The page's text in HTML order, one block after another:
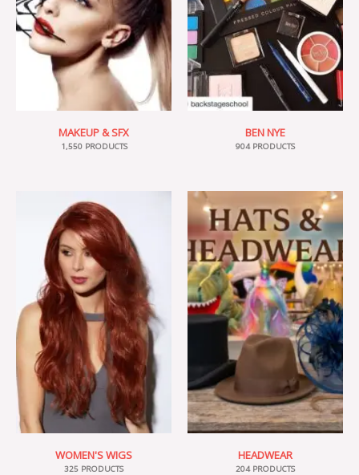
MAKEUP & SFX
1,550 PRODUCTS
BEN NYE
904 PRODUCTS
WOMEN'S WIGS
325 PRODUCTS
HEADWEAR
204 PRODUCTS